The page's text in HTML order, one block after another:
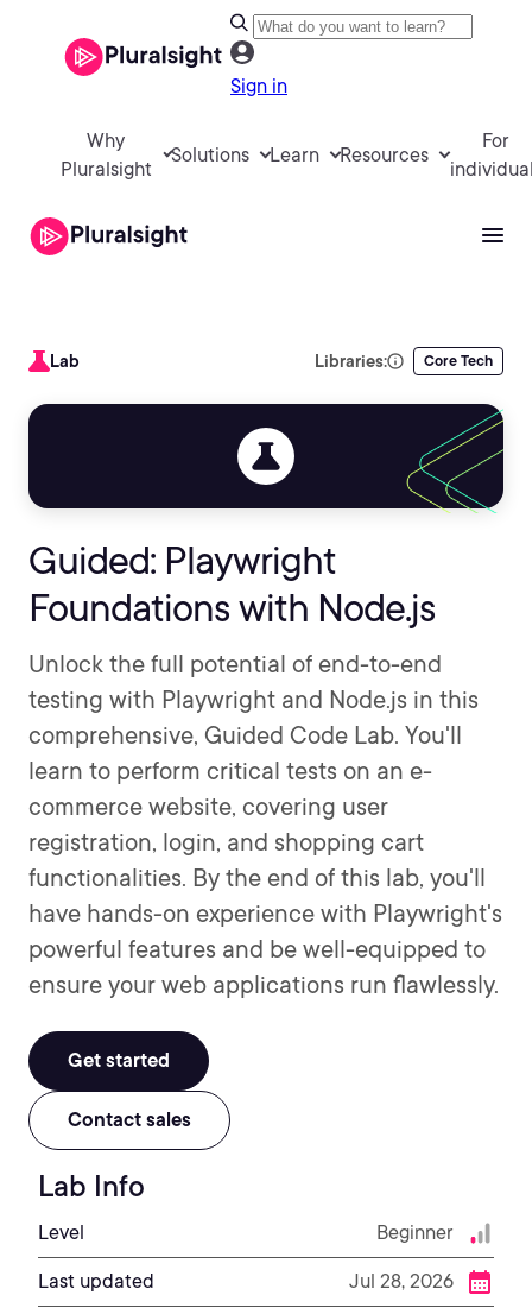
Sign in
Why
Pluralsight
Solutions Learn Resources
For
Lab Libraries: Core Tech
Guided: Playwright
Foundations with Node.js
Unlock the full potential of end-to-end
testing with Playwright and Node.js in this
comprehensive, Guided Code Lab. You'll
learn to perform critical tests on an e-
commerce website, covering user
registration, login, and shopping cart
functionalities. By the end of this lab, you'll
have hands-on experience with Playwright's
powerful features and be well-equipped to
ensure your web applications run flawlessly.
Get started
Contact sales
Lab Info
Level Beginner
Last updated Jul 28, 2026